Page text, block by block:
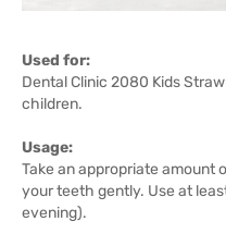
Used for:
Dental Clinic 2080 Kids
children.
Usage:
Take an appropriate amount
your teeth gently. Use at
evening).